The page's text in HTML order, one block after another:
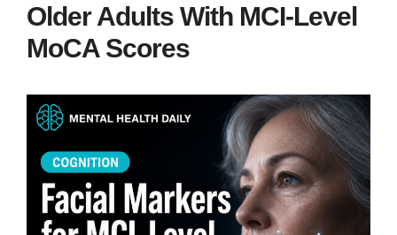
Older Adults With MCI-Level
MoCA Scores